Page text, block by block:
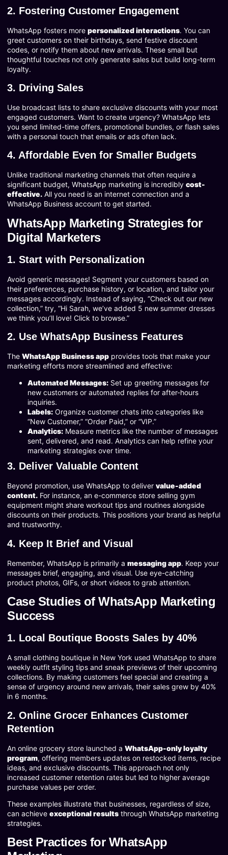
2. Fostering Customer Engagement
WhatsApp fosters more personalized interactions. You can
greet customers on their birthdays, send festive discount
codes, or notify them about new arrivals. These small but
thoughtful touches not only generate sales but build long-term
loyalty.
3. Driving Sales
Use broadcast lists to share exclusive discounts with your most
engaged customers. Want to create urgency? WhatsApp lets
you send limited-time offers, promotional bundles, or flash sales
with a personal touch that emails or ads often lack.
4. Affordable Even for Smaller Budgets
Unlike traditional marketing channels that often require a
significant budget, WhatsApp marketing is incredibly cost-
effective. All you need is an internet connection and a
WhatsApp Business account to get started.
WhatsApp Marketing Strategies for
Digital Marketers
1. Start with Personalization
Avoid generic messages! Segment your customers based on
their preferences, purchase history, or location, and tailor your
messages accordingly. Instead of saying, “Check out our new
collection,” try, “Hi Sarah, we’ve added 5 new summer dresses
we think you’ll love! Click to browse.”
2. Use WhatsApp Business Features
The WhatsApp Business app provides tools that make your
marketing efforts more streamlined and effective:
Automated Messages: Set up greeting messages for
new customers or automated replies for after-hours
inquiries.
Labels: Organize customer chats into categories like
“New Customer,” “Order Paid,” or “VIP.”
Analytics: Measure metrics like the number of messages
sent, delivered, and read. Analytics can help refine your
marketing strategies over time.
3. Deliver Valuable Content
Beyond promotion, use WhatsApp to deliver value-added
content. For instance, an e-commerce store selling gym
equipment might share workout tips and routines alongside
discounts on their products. This positions your brand as helpful
and trustworthy.
4. Keep It Brief and Visual
Remember, WhatsApp is primarily a messaging app. Keep your
messages brief, engaging, and visual. Use eye-catching
product photos, GIFs, or short videos to grab attention.
Case Studies of WhatsApp Marketing
Success
1. Local Boutique Boosts Sales by 40%
A small clothing boutique in New York used WhatsApp to share
weekly outfit styling tips and sneak previews of their upcoming
collections. By making customers feel special and creating a
sense of urgency around new arrivals, their sales grew by 40%
in 6 months.
2. Online Grocer Enhances Customer
Retention
An online grocery store launched a WhatsApp-only loyalty
program, offering members updates on restocked items, recipe
ideas, and exclusive discounts. This approach not only
increased customer retention rates but led to higher average
purchase values per order.
These examples illustrate that businesses, regardless of size,
can achieve exceptional results through WhatsApp marketing
strategies.
Best Practices for WhatsApp